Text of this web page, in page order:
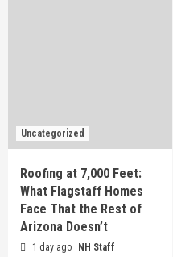
Uncategorized
Roofing at 7,000 Feet:
What Flagstaff Homes
Face That the Rest of
Arizona Doesn’t
1 day ago NH Staff